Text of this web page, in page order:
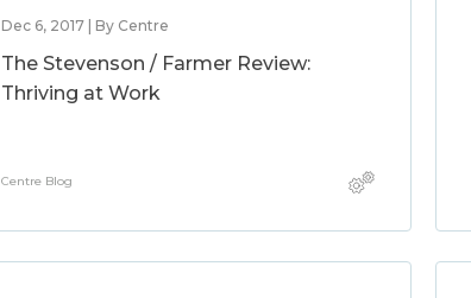
Dec 6, 2017 | By Centre
The Stevenson / Farmer Review:
Thriving at Work
Centre Blog